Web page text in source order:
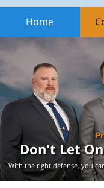
Home
Don't Let
With the right defense, you